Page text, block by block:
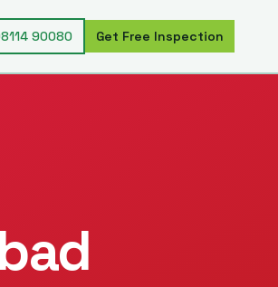
90080 Get Free Inspection